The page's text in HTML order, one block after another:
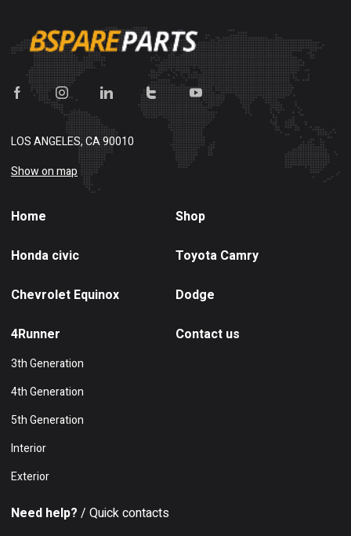
LOS ANGELES, CA 90010
Show on map
Home Shop
Honda civic Toyota Camry
Chevrolet Equinox Dodge
4Runner
3th Generation
4th Generation
5th Generation
Interior
Exterior
Contact us
Need help? / Quick contacts